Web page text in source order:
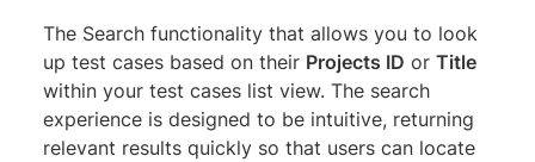
The Search functionality that allows you to look
up test cases based on their Projects ID or Title
within your test cases list view. The search
experience is designed to be intuitive, returning
relevant results quickly so that users can locate